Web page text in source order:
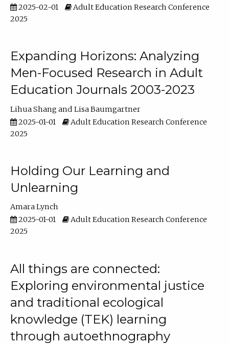
2025-02-01
Adult Education Research Conference
2025
Expanding Horizons: Analyzing
Men-Focused Research in Adult
Education Journals 2003-2023
Lihua Shang
Lisa Baumgartner
2025-01-01
Adult Education Research Conference
2025
Holding Our Learning and
Unlearning
Amara Lynch
2025-01-01
Adult Education Research Conference
2025
All things are connected:
Exploring environmental justice
and traditional ecological
knowledge (TEK) learning
through autoethnography